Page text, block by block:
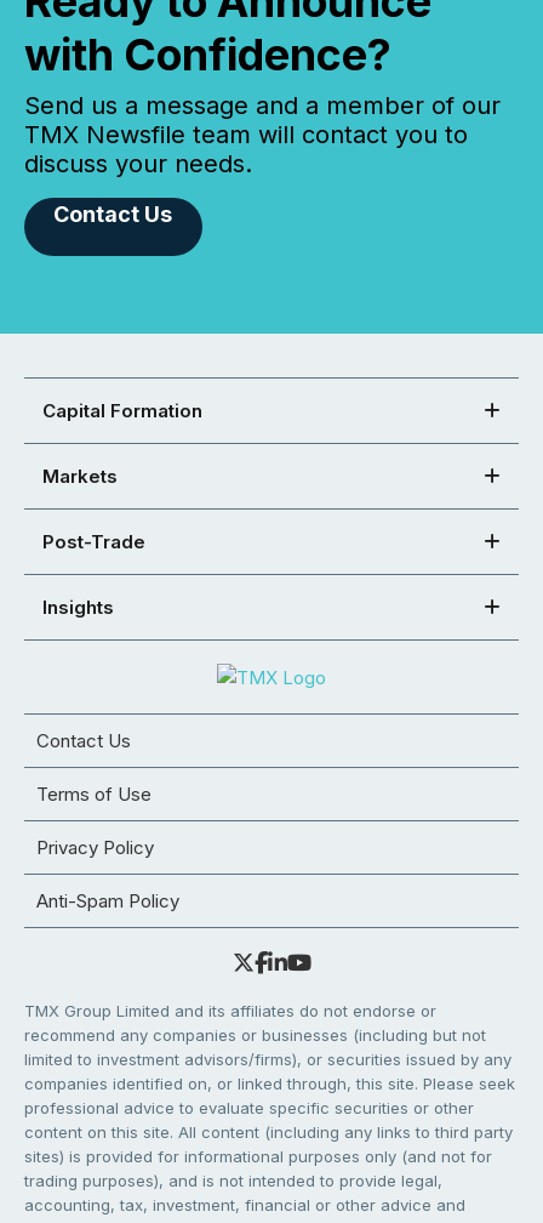
with Confidence?
Send us a message and a member of our
TMX Newsfile team will contact you to
discuss your needs.
Contact Us
Capital Formation
Markets
Post-Trade
Insights
Contact Us
Terms of Use
Privacy Policy
Anti-Spam Policy
TMX Group Limited and its affiliates do not endorse or
recommend any companies or businesses (including but not
limited to investment advisors/firms), or securities issued by any
companies identified on, or linked through, this site. Please seek
professional advice to evaluate specific securities or other
content on this site. All content (including any links to third party
sites) is provided for informational purposes only (and not for
trading purposes), and is not intended to provide legal,
accounting, tax, investment, financial or other advice and